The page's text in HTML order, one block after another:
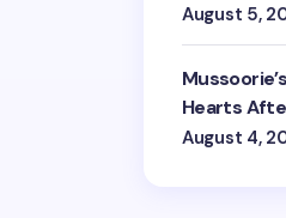
August 5,
Hearts
August 4,